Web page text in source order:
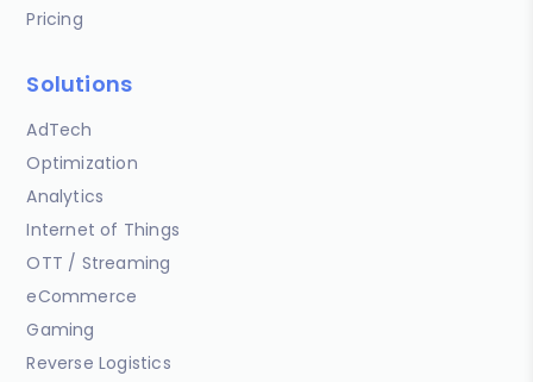
Pricing
Solutions
AdTech
Optimization
Analytics
Internet of Things
OTT / Streaming
eCommerce
Gaming
Reverse Logistics